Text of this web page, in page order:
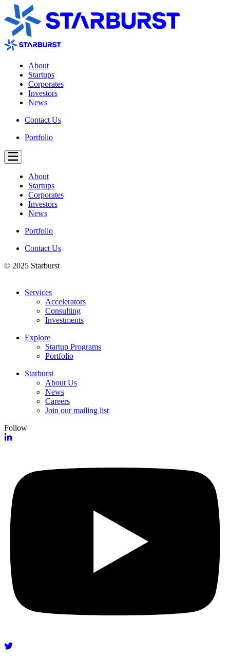
About
Startups
Corporates
Investors
News
Contact Us
Portfolio
About
Startups
Corporates
Investors
News
Portfolio
Contact Us
© 2025 Starburst
Services
Accelerators
Consulting
Investments
Explore
Startup Programs
Portfolio
Starburst
About Us
News
Careers
Join our mailing list
Follow